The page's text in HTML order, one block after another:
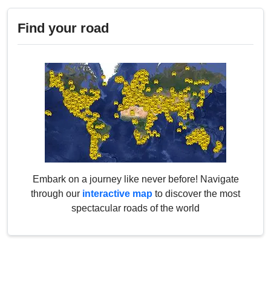
Find your road
Embark on a journey like never before! Navigate
through our interactive map to discover the most
spectacular roads of the world